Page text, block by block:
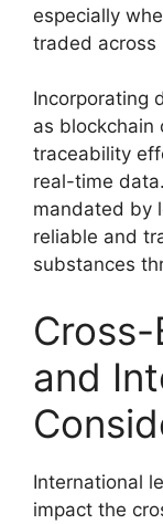
especially
traded across
Incorporating
as blockchain
traceability
real-time
mandated by
reliable and
substances
and
International
impact the